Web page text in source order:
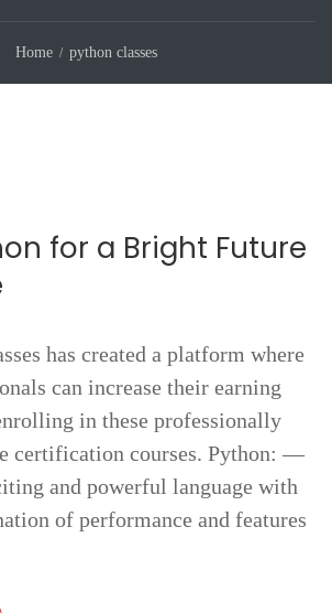
Home python classes
for a Bright Future
has created a platform where
can increase their earning
in these professionally
certification courses. Python: —
and powerful language with
of performance and features